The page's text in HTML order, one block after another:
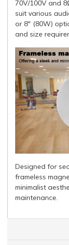
70V/100V and
suit various
or 8" (80W)
and size
Designed for
frameless
minimalist
maintenance.